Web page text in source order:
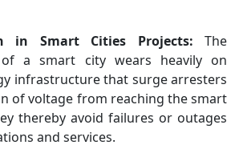
in Smart Cities Projects: The
of a smart city wears heavily on
infrastructure that surge arresters
of voltage from reaching the smart
thereby avoid failures or outages
and services.